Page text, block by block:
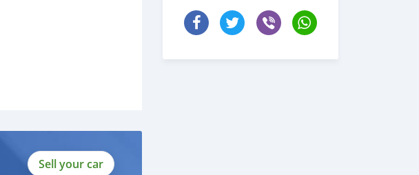
Sell your car